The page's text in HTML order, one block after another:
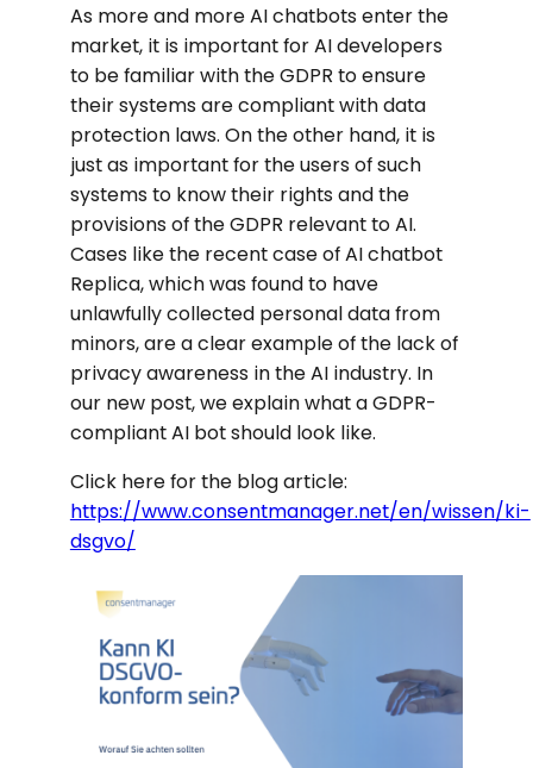
As more and more AI chatbots enter the
market, it is important for AI developers
to be familiar with the GDPR to ensure
their systems are compliant with data
protection laws. On the other hand, it is
just as important for the users of such
systems to know their rights and the
provisions of the GDPR relevant to AI.
Cases like the recent case of AI chatbot
Replica, which was found to have
unlawfully collected personal data from
minors, are a clear example of the lack of
privacy awareness in the AI ​​industry. In
our new post, we explain what a GDPR-
compliant AI bot should look like.
Click here for the blog article:
https://www.consentmanager.net/en/wissen/ki-
dsgvo/